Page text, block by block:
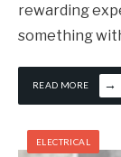
rewarding
something
READ MORE →
ELECTRICAL